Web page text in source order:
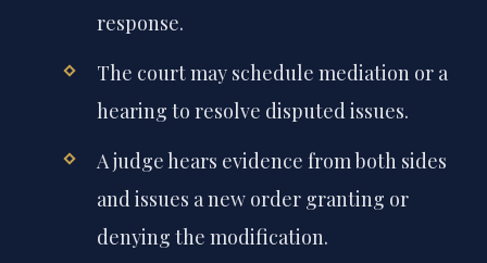
response.
The court may schedule mediation or a
hearing to resolve disputed issues.
A judge hears evidence from both sides
and issues a new order granting or
denying the modification.